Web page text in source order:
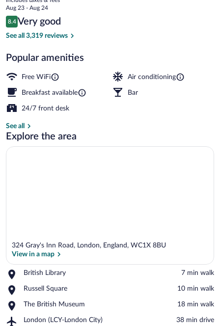
St
Pancras
price
is
$147
Aug 23 - Aug 24
Reviews
8.4
8.4 out of 10
Very good
See all 3,319 reviews
Popular amenities
Free WiFi Air conditioning
Breakfast available Bar
24/7 front desk
See all
Explore the area
324 Gray's Inn Road, London, England, WC1X 8BU
View in a map
British Library
Place,
Library
‪7 min walk‬
Russell Square
Place,
Square
‪10 min walk‬
The British Museum
Place,
British
‪18 min walk‬
London (LCY-London City)
Airport,
‪38 min drive‬